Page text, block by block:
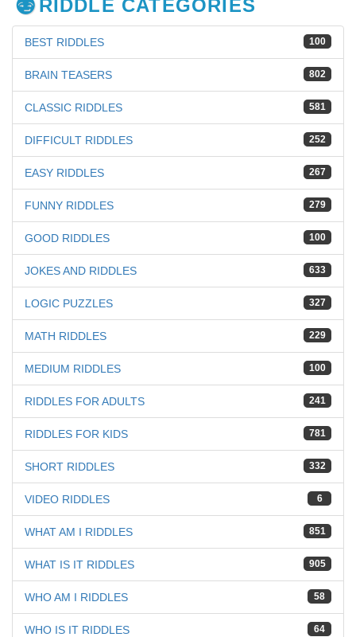
RIDDLE CATEGORIES
100
BEST RIDDLES
802
BRAIN TEASERS
581
CLASSIC RIDDLES
252
DIFFICULT RIDDLES
267
EASY RIDDLES
279
FUNNY RIDDLES
100
GOOD RIDDLES
633
JOKES AND RIDDLES
327
LOGIC PUZZLES
229
MATH RIDDLES
100
MEDIUM RIDDLES
241
RIDDLES FOR ADULTS
781
RIDDLES FOR KIDS
332
SHORT RIDDLES
6
VIDEO RIDDLES
851
WHAT AM I RIDDLES
905
WHAT IS IT RIDDLES
58
WHO AM I RIDDLES
64
WHO IS IT RIDDLES